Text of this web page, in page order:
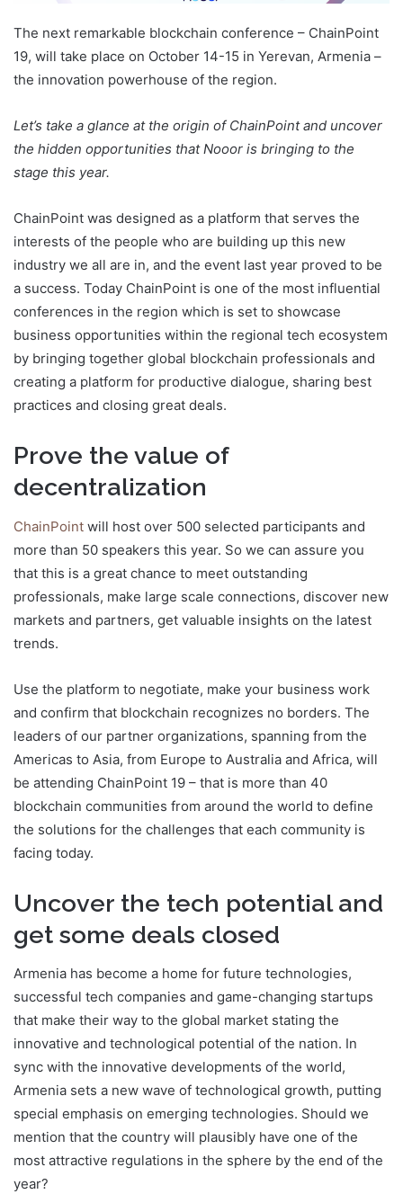
The next remarkable blockchain conference – ChainPoint
19, will take place on October 14-15 in Yerevan, Armenia –
the innovation powerhouse of the region.
Let’s take a glance at the origin of ChainPoint and uncover
the hidden opportunities that Nooor is bringing to the
stage this year.
ChainPoint was designed as a platform that serves the
interests of the people who are building up this new
industry we all are in, and the event last year proved to be
a success. Today ChainPoint is one of the most influential
conferences in the region which is set to showcase
business opportunities within the regional tech ecosystem
by bringing together global blockchain professionals and
creating a platform for productive dialogue, sharing best
practices and closing great deals.
Prove the value of
decentralization
ChainPoint will host over 500 selected participants and
more than 50 speakers this year. So we can assure you
that this is a great chance to meet outstanding
professionals, make large scale connections, discover new
markets and partners, get valuable insights on the latest
trends.
Use the platform to negotiate, make your business work
and confirm that blockchain recognizes no borders. The
leaders of our partner organizations, spanning from the
Americas to Asia, from Europe to Australia and Africa, will
be attending ChainPoint 19 – that is more than 40
blockchain communities from around the world to define
the solutions for the challenges that each community is
facing today.
Uncover the tech potential and
get some deals closed
Armenia has become a home for future technologies,
successful tech companies and game-changing startups
that make their way to the global market stating the
innovative and technological potential of the nation. In
sync with the innovative developments of the world,
Armenia sets a new wave of technological growth, putting
special emphasis on emerging technologies. Should we
mention that the country will plausibly have one of the
most attractive regulations in the sphere by the end of the
year?